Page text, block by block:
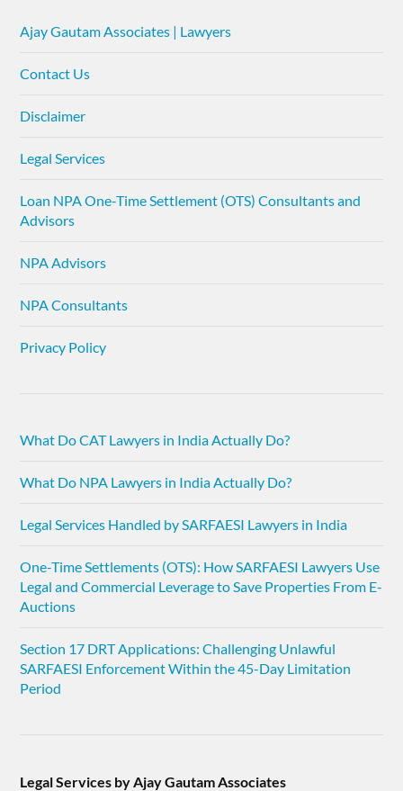
Ajay Gautam Associates | Lawyers
Contact Us
Disclaimer
Legal Services
Loan NPA One-Time Settlement (OTS) Consultants and
Advisors
NPA Advisors
NPA Consultants
Privacy Policy
What Do CAT Lawyers in India Actually Do?
What Do NPA Lawyers in India Actually Do?
Legal Services Handled by SARFAESI Lawyers in India
One-Time Settlements (OTS): How SARFAESI Lawyers Use
Legal and Commercial Leverage to Save Properties From E-
Auctions
Section 17 DRT Applications: Challenging Unlawful
SARFAESI Enforcement Within the 45-Day Limitation
Period
Legal Services by Ajay Gautam Associates